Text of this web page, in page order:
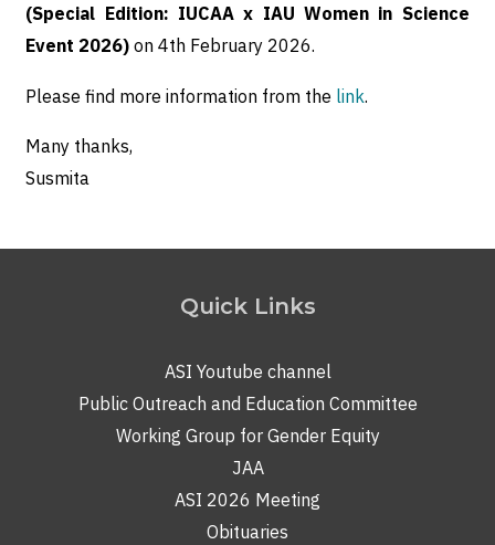
(Special Edition: IUCAA x IAU Women in Science
Event 2026) on 4th February 2026.
Please find more information from the link.
Many thanks,
Susmita
Quick Links
ASI Youtube channel
Public Outreach and Education Committee
Working Group for Gender Equity
JAA
ASI 2026 Meeting
Obituaries